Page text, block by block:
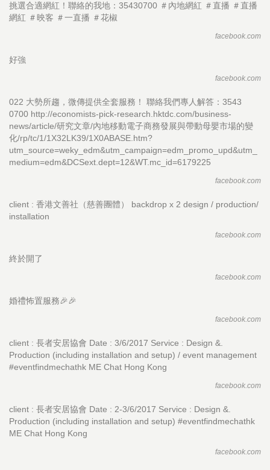
挑選合適網紅！聯絡的我地：35430700 ＃內地網紅 ＃直播 ＃直播
網紅 ＃映客 ＃一直播 ＃花椒
facebook.com
好強
facebook.com
022 大勢所趨，微傳提供全套服務！ 聯絡我們專人解答：3543
0700 http://economists-pick-research.hktdc.com/business-
news/article/研究文章/內地移動電子商務發展與帶動母嬰市場的變
化/rp/tc/1/1X32LK39/1X0ABASE.htm?
utm_source=weky_edm&utm_campaign=edm_promo_upd&utm_
medium=edm&DCSext.dept=12&WT.mc_id=6179225
facebook.com
client : 香港文善社（慈善團體） backdrop x 2 design / production/
installation
facebook.com
終於開了
facebook.com
婚禮怖置服務🎉🎉
facebook.com
client : 長者安居協會 Date : 3/6/2017 Service : Design &.
Production (including installation and setup) / event management
#eventfindmechathk ME Chat Hong Kong
facebook.com
client : 長者安居協會 Date : 2-3/6/2017 Service : Design &.
Production (including installation and setup) #eventfindmechathk
ME Chat Hong Kong
facebook.com